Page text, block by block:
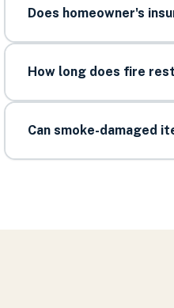
Does homeowner's
How long does fire
Can smoke-damaged